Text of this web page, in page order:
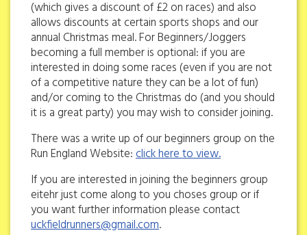
(which gives a discount of £2 on races) and also
allows discounts at certain sports shops and our
annual Christmas meal. For Beginners/Joggers
becoming a full member is optional: if you are
interested in doing some races (even if you are not
of a competitive nature they can be a lot of fun)
and/or coming to the Christmas do (and you should
it is a great party) you may wish to consider joining.
There was a write up of our beginners group on the
Run England Website:click here to view.
If you are interested in joining the beginners group
eitehr just come along to you choses group or if
you want further information please contact
uckfieldrunners@gmail.com.